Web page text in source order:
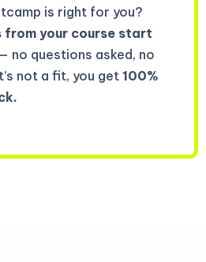
is right for you?
from your course start
no questions asked, no
not a fit, you get 100%